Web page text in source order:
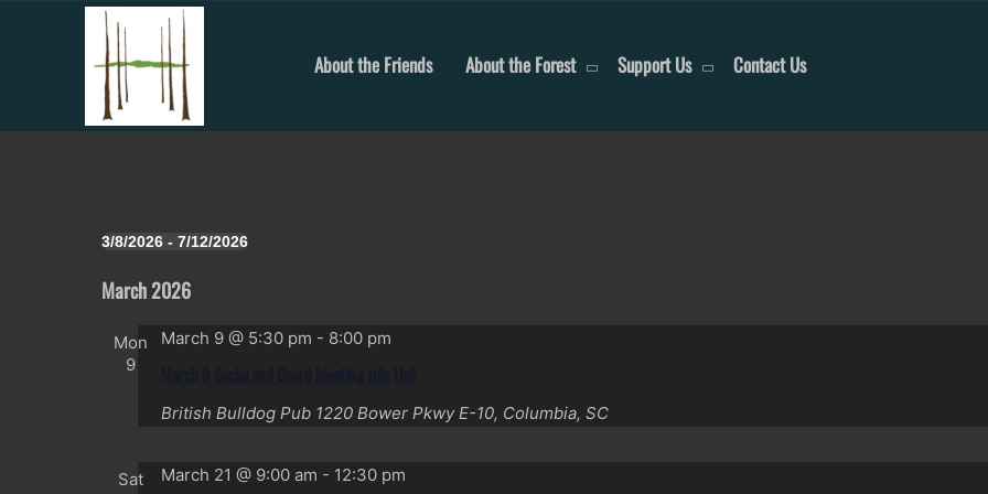
About the Friends About the Forest Support Us Contact Us
Events
3/8/2026 - 7/12/2026
March 2026
Mon
9
March 9 @ 5:30 pm - 8:00 pm
British Bulldog Pub 1220 Bower Pkwy E-10, Columbia, SC
Sat
March 21 @ 9:00 am - 12:30 pm